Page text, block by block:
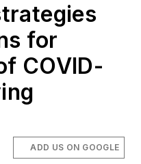
for
COVID-
ADD US ON GOOGLE